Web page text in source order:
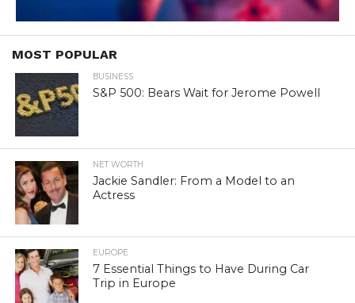
MOST POPULAR
BUSINESS
S&P 500: Bears Wait for Jerome Powell
NET WORTH
Jackie Sandler: From a Model to an
Actress
EUROPE
7 Essential Things to Have During Car
Trip in Europe